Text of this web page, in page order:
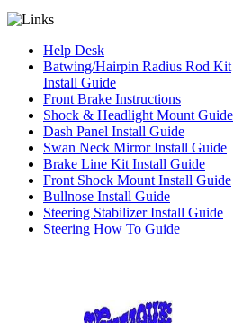
Help Desk
Batwing/Hairpin Radius Rod Kit
Install Guide
Front Brake Instructions
Shock & Headlight Mount Guide
Dash Panel Install Guide
Swan Neck Mirror Install Guide
Brake Line Kit Install Guide
Front Shock Mount Install Guide
Bullnose Install Guide
Steering Stabilizer Install Guide
Steering How To Guide